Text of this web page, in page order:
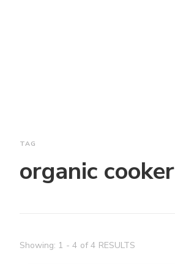
TAG
organic cooker
Showing: 1 - 4 of 4 RESULTS